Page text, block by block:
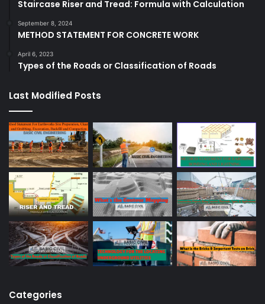
Staircase Riser and Tread: Formula with Calculation
September 8, 2024
METHOD STATEMENT FOR CONCRETE WORK
April 6, 2023
Types of the Roads or Classification of Roads
Last Modified Posts
Categories